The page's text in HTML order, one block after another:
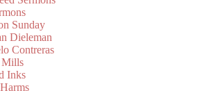
Sunday
Dieleman
Contreras
Mills
Inks